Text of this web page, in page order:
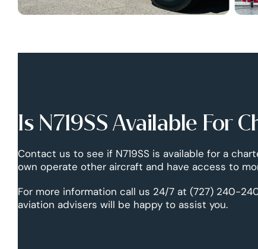
Is N719SS Available For
Contact us to see if N719SS is available for a
own operate other aircraft and have access to
For more information call us 24/7 at (727) 240-
aviation advisers will be happy to assist you.